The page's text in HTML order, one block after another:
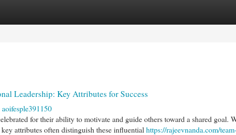
Leadership: Key Attributes for Success
aoifesple391150
for their ability to motivate and guide others toward a shared goal.
attributes often distinguish these influential https://rajeevnanda.com/